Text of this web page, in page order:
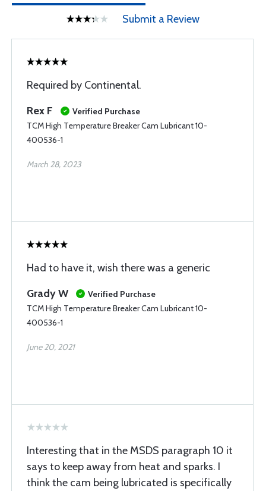
Submit a Review
Required by Continental.
Rex F
Verified Purchase
TCM High Temperature Breaker Cam Lubricant 10-
400536-1
March 28, 2023
Had to have it, wish there was a generic
Grady W
Verified Purchase
TCM High Temperature Breaker Cam Lubricant 10-
400536-1
June 20, 2021
Interesting that in the MSDS paragraph 10 it
says to keep away from heat and sparks. I
think the cam being lubricated is specifically